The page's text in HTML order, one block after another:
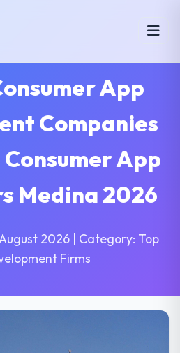
App
Companies
App
Medina 2026
2026 | Category: Top
Firms